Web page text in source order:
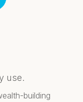
use.
building